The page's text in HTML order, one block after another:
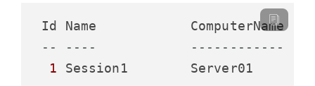
Id Name
-- ----            ------------
1 Session1        Server01